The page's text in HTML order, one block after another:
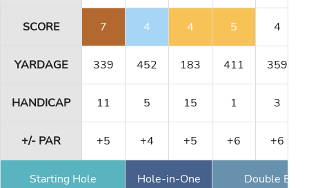
SCORE 7 4 4 5 4
YARDAGE 339 452 183 411 359
HANDICAP 11 5 15 1 3
+/- PAR +5 +4 +5 +6 +6
Starting Hole Hole-in-One Double